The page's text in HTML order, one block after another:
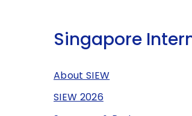
Singapore
About SIEW
SIEW 2026